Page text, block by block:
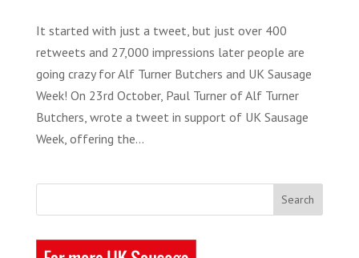
It started with just a tweet, but just over 400
retweets and 27,000 impressions later people are
going crazy for Alf Turner Butchers and UK Sausage
Week! On 23rd October, Paul Turner of Alf Turner
Butchers, wrote a tweet in support of UK Sausage
Week, offering the...